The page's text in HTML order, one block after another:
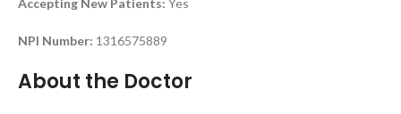
Accepting New Patients: Yes
NPI Number: 1316575889
About the Doctor